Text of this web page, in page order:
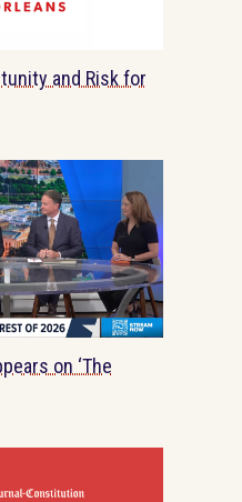
and Risk for
on ‘The